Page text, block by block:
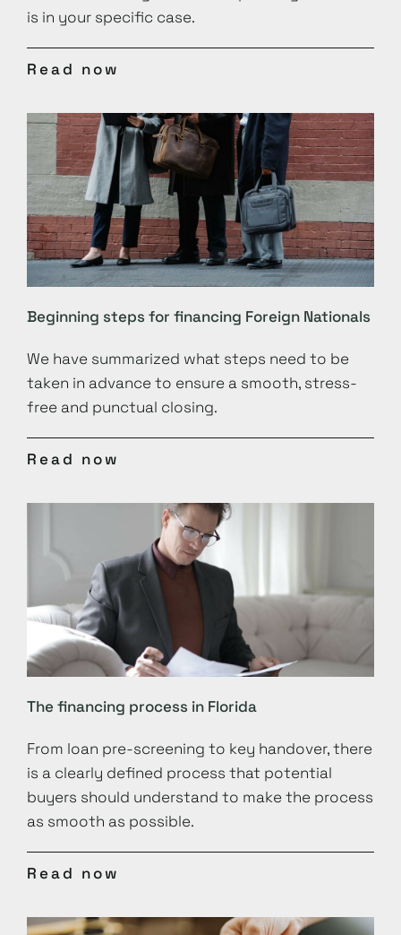
is in your specific case.
Read now
Beginning steps for financing Foreign Nationals
We have summarized what steps need to be
taken in advance to ensure a smooth, stress-
free and punctual closing.
Read now
The financing process in Florida
From loan pre-screening to key handover, there
is a clearly defined process that potential
buyers should understand to make the process
as smooth as possible.
Read now